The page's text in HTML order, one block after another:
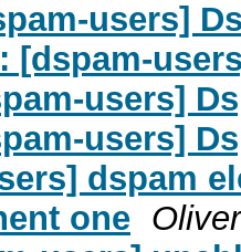
users]
[dspam-
users]
users]
dspam
one